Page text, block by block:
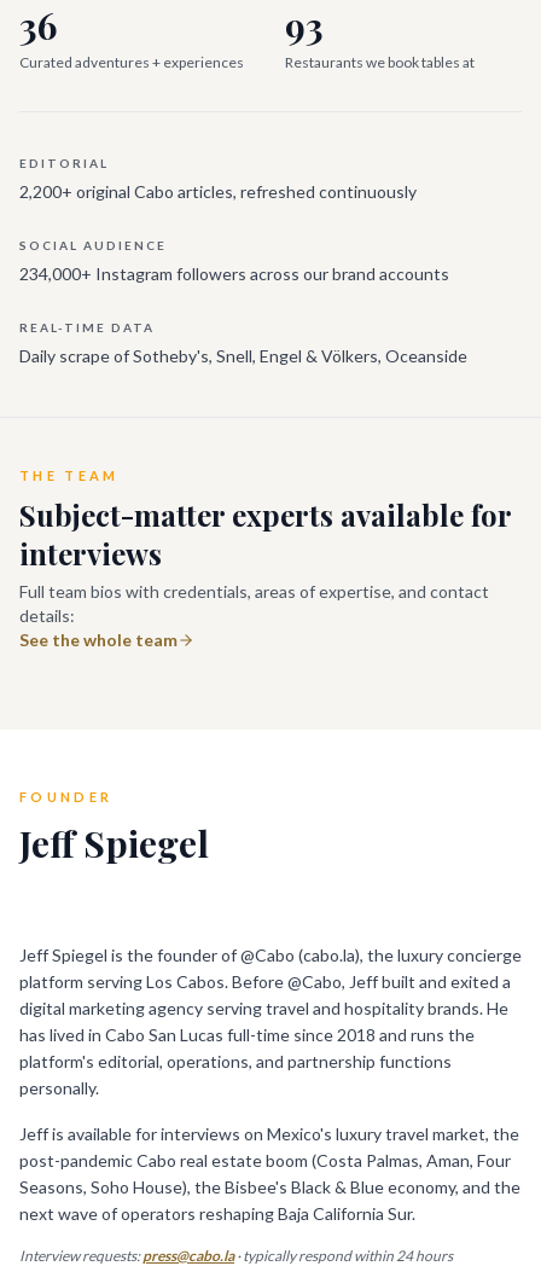
36
Curated adventures + experiences
93
Restaurants we book tables at
EDITORIAL
2,200+ original Cabo articles, refreshed continuously
SOCIAL AUDIENCE
234,000+ Instagram followers across our brand accounts
REAL-TIME DATA
Daily scrape of Sotheby's, Snell, Engel & Völkers, Oceanside
THE TEAM
Subject-matter experts available for
interviews
Full team bios with credentials, areas of expertise, and contact
details:
See the whole team
FOUNDER
Jeff Spiegel
Jeff Spiegel is the founder of @Cabo (cabo.la), the luxury concierge
platform serving Los Cabos. Before @Cabo, Jeff built and exited a
digital marketing agency serving travel and hospitality brands. He
has lived in Cabo San Lucas full-time since 2018 and runs the
platform's editorial, operations, and partnership functions
personally.
Jeff is available for interviews on Mexico's luxury travel market, the
post-pandemic Cabo real estate boom (Costa Palmas, Aman, Four
Seasons, Soho House), the Bisbee's Black & Blue economy, and the
next wave of operators reshaping Baja California Sur.
Interview requests:press@cabo.la · typically respond within 24 hours